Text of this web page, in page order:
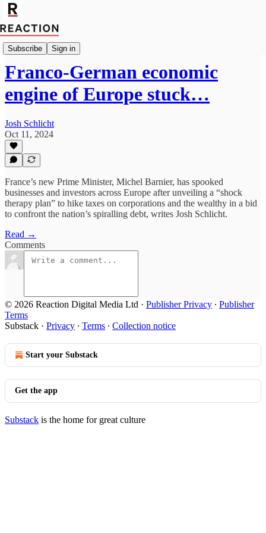
Subscribe Sign in
Economics
Franco-German economic
engine of Europe stuck…
Josh Schlicht
Oct 11, 2024
France’s new Prime Minister, Michel Barnier, has spooked
businesses and investors across Europe after unveiling a “shock
therapy plan” to hike taxes on corporations and the wealthy in a bid
to confront the nation’s spiralling debt, writes Josh Schlicht.
Read →
Comments
© 2026 Reaction Digital Media Ltd · Publisher Privacy ∙ Publisher
Terms
Substack · Privacy ∙ Terms ∙ Collection notice
Start your Substack
Get the app
Substack is the home for great culture